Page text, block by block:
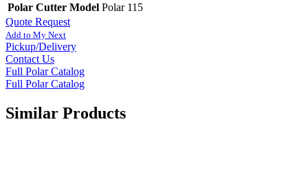
Polar Cutter Model Polar 115
Quote Request
Add to My Next
Pickup/Delivery
Contact Us
Full Polar Catalog
Full Polar Catalog
Similar Products